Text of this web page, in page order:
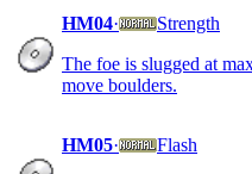
HM04·
Strength
The foe is slugged at
move boulders.
HM05·
Flash